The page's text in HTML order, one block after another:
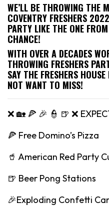
WE’LL BE THROWING THE
COVENTRY FRESHERS
PARTY LIKE THE ONE
CHANCE!
WITH OVER A DECADES
THROWING FRESHERS
SAY THE FRESHERS
NOT WANT TO MISS!
❌ 🏡 🍕 🎉 👮 🍺 ❌
🍕 Free Domino’s Pizza
🥤 American Red Party
🍺 Beer Pong Stations
🎉Exploding Confetti